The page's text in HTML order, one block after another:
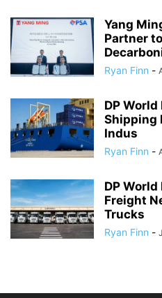
Yang
Partner
Ryan Finn -
DP
Shipping
Indus
Ryan Finn -
DP World
Freight
Trucks
Ryan Finn -